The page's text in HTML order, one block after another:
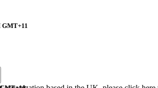
GMT+11